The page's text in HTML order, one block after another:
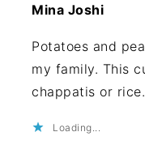
Mina Joshi
Potatoes and
my family. This
chappatis or rice.
Loading...